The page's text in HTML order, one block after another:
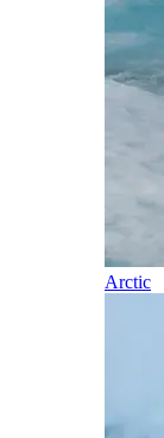
Arctic